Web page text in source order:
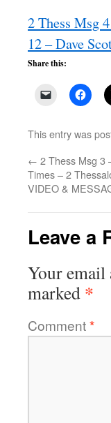
2 Thess Msg
12 – Dave
Share this:
This entry was
← 2 Thess Msg 3
Times – 2
VIDEO &
Leave a
Your email
marked *
Comment*